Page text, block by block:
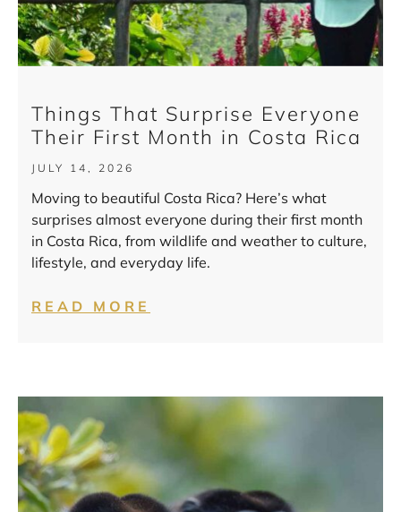
Things That Surprise Everyone
Their First Month in Costa Rica
JULY 14, 2026
Moving to beautiful Costa Rica? Here’s what
surprises almost everyone during their first month
in Costa Rica, from wildlife and weather to culture,
lifestyle, and everyday life.
READ MORE